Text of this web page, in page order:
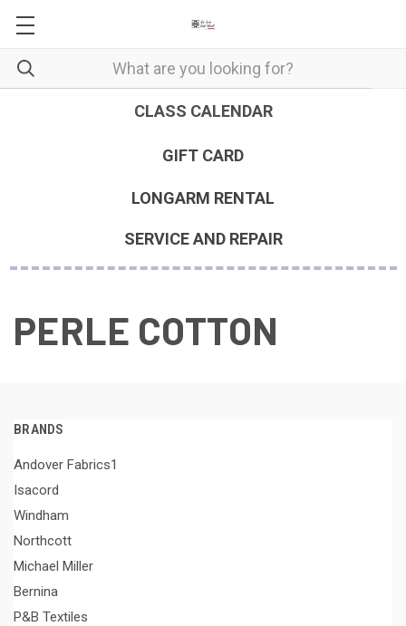
CLASS CALENDAR
GIFT CARD
LONGARM RENTAL
SERVICE AND REPAIR
PERLE COTTON
BRANDS
Andover Fabrics1
Isacord
Windham
Northcott
Michael Miller
Bernina
P&B Textiles